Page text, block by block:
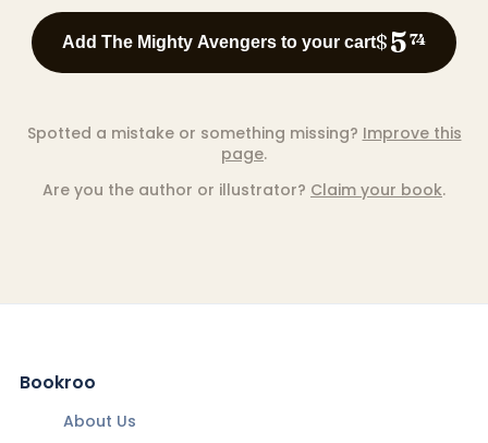
Add The Mighty Avengers to your cart$574
Spotted a mistake or something missing? Improve this
page.
Are you the author or illustrator? Claim your book.
Bookroo
About Us